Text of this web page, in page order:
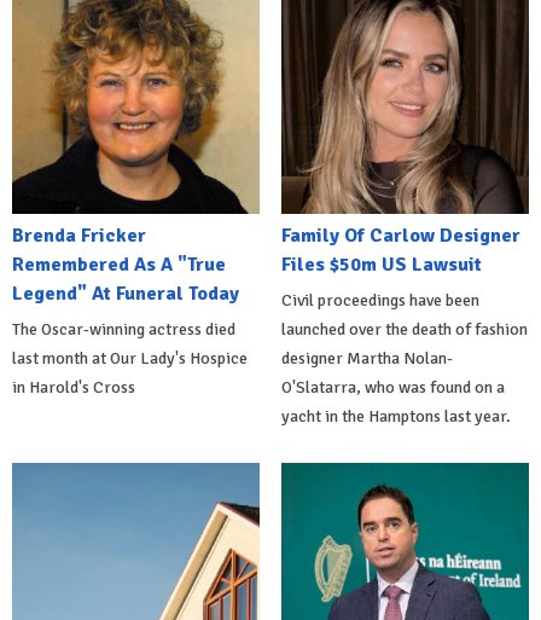
Brenda Fricker
Remembered As A "True
Legend" At Funeral Today
The Oscar-winning actress died
last month at Our Lady's Hospice
in Harold's Cross
Family Of Carlow Designer
Files $50m US Lawsuit
Civil proceedings have been
launched over the death of fashion
designer Martha Nolan-
O'Slatarra, who was found on a
yacht in the Hamptons last year.